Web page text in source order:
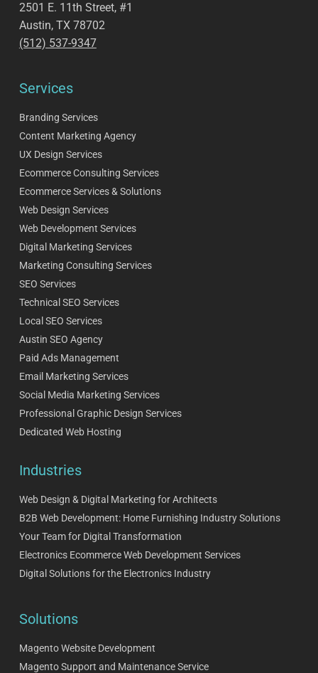
2501 E. 11th Street, #1
Austin, TX 78702
(512) 537-9347
Services
Branding Services
Content Marketing Agency
UX Design Services
Ecommerce Consulting Services
Ecommerce Services & Solutions
Web Design Services
Web Development Services
Digital Marketing Services
Marketing Consulting Services
SEO Services
Technical SEO Services
Local SEO Services
Austin SEO Agency
Paid Ads Management
Email Marketing Services
Social Media Marketing Services
Professional Graphic Design Services
Dedicated Web Hosting
Industries
Web Design & Digital Marketing for Architects
B2B Web Development: Home Furnishing Industry Solutions
Your Team for Digital Transformation
Electronics Ecommerce Web Development Services
Digital Solutions for the Electronics Industry
Solutions
Magento Website Development
Magento Support and Maintenance Service